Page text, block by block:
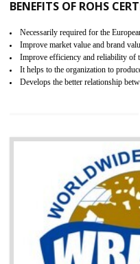
certification body. It is
Single shipment
production Certificate is valid
BENEFITS OF GOST-
the customer requirement.
It helps to improve brand
Money saving and time saving
It helps to minimizes risk,